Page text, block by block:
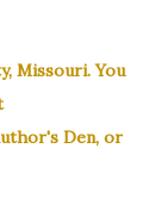
Missouri.You
Den, or